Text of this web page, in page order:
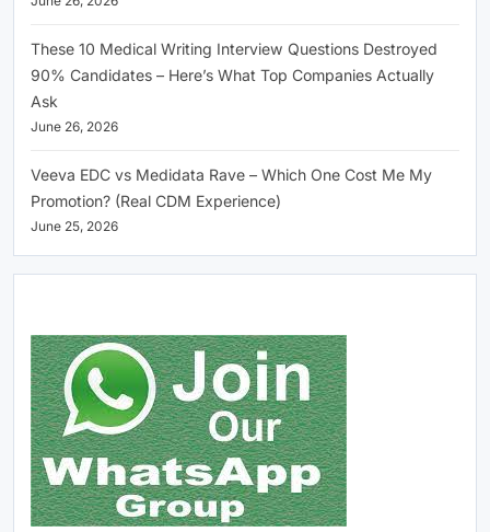
These 10 Medical Writing Interview Questions Destroyed
90% Candidates – Here’s What Top Companies Actually
Ask
June 26, 2026
Veeva EDC vs Medidata Rave – Which One Cost Me My
Promotion? (Real CDM Experience)
June 25, 2026